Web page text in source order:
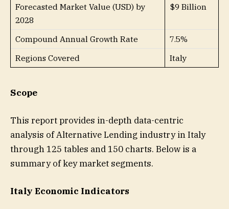
Forecasted Market Value (USD) by
2028
$9 Billion
Compound Annual Growth Rate
7.5%
Regions Covered
Italy
Scope
This report provides in-depth data-centric
analysis of Alternative Lending industry in Italy
through 125 tables and 150 charts. Below is a
summary of key market segments.
Italy Economic Indicators